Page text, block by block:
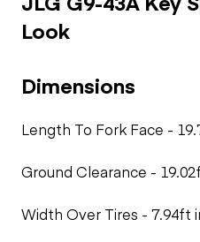
Look
Dimensions
Length To Fork Face -
Ground Clearance -
Width Over Tires - 7.94ft